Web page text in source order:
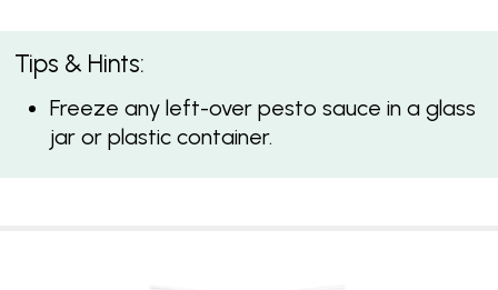
Tips & Hints:
Freeze any left-over pesto sauce in a glass
jar or plastic container.